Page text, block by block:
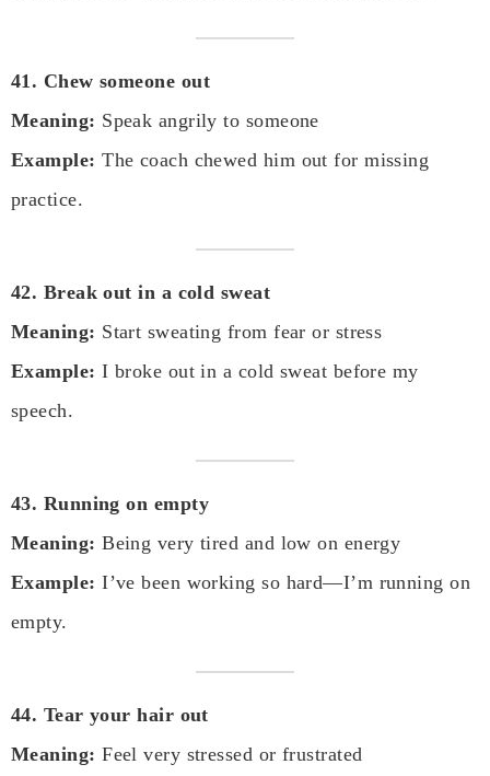
41. Chew someone out
Meaning: Speak angrily to someone
Example: The coach chewed him out for missing
practice.
42. Break out in a cold sweat
Meaning: Start sweating from fear or stress
Example: I broke out in a cold sweat before my
speech.
43. Running on empty
Meaning: Being very tired and low on energy
Example: I’ve been working so hard—I’m running on
empty.
44. Tear your hair out
Meaning: Feel very stressed or frustrated